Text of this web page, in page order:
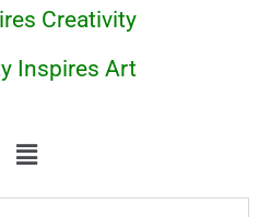
Creativity
Inspires Art